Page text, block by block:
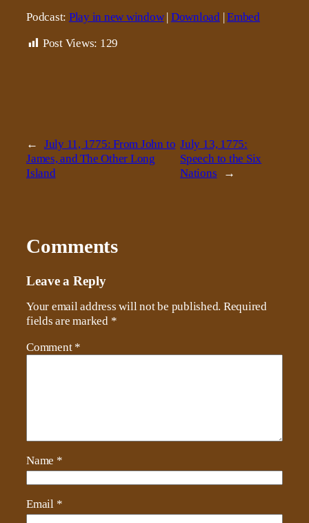
Podcast: Play in new window| Download|Embed
Post Views: 129
←
July 11, 1775: From John to
James, and The Other Long
Island
July 13, 1775:
Speech to the Six
Nations
→
Comments
Leave a Reply
Your email address will not be published. Required
fields are marked *
Comment *
Name *
Email *